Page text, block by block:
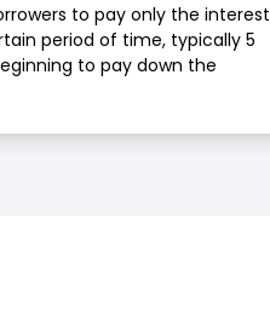
to pay only the interest
period of time, typically 5
to pay down the